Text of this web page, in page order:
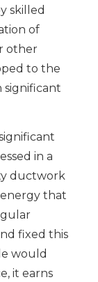
skilled
of
other
to the
significant
in a
ductwork
energy that
fixed this
would
it earns